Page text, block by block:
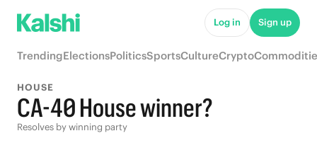
Log in Sign up
TrendingElectionsPoliticsSportsCultureCrypto
HOUSE
CA-40 House winner?
Resolves by winning party